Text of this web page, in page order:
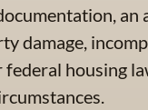
an
damage,
housing